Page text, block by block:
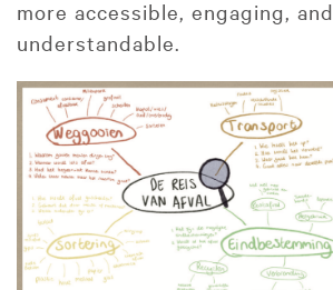
more accessible, engaging, and
understandable.